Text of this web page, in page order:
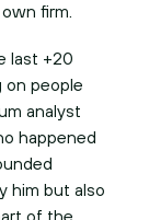
last +20
people
analyst
happened
him but also
of the